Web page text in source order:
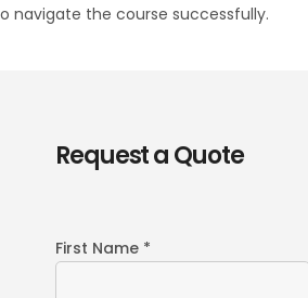
navigate the course successfully.
Request a Quote
First Name *